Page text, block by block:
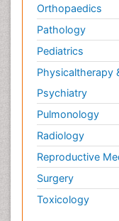
Orthopaedics
Pathology
Pediatrics
Physicaltherapy
Psychiatry
Pulmonology
Radiology
Reproductive
Surgery
Toxicology